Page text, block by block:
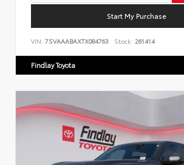
Start My Purchase
VIN: 7SVAAABAXTX084763 Stock: 261414
Findlay Toyota